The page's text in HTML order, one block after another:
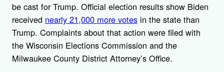
be cast for Trump. Official election results show Biden
received nearly 21,000 more votes in the state than
Trump. Complaints about that action were filed with
the Wisconsin Elections Commission and the
Milwaukee County District Attorney’s Office.